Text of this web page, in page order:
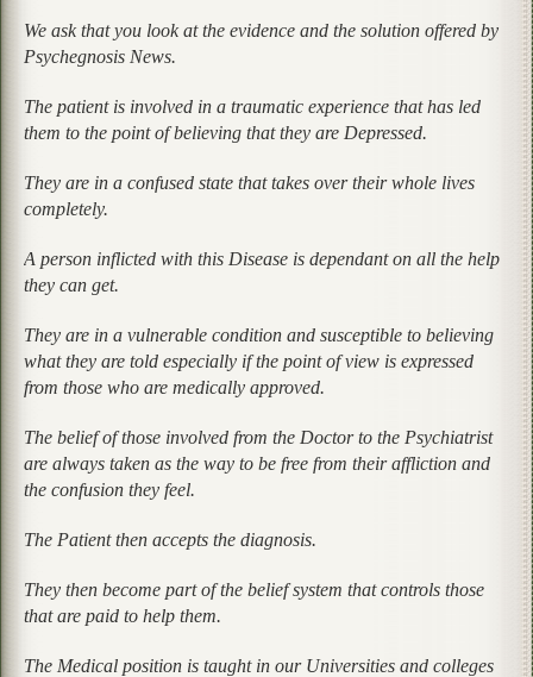
We ask that you look at the evidence and the solution offered by
Psychegnosis News.
The patient is involved in a traumatic experience that has led
them to the point of believing that they are Depressed.
They are in a confused state that takes over their whole lives
completely.
A person inflicted with this Disease is dependant on all the help
they can get.
They are in a vulnerable condition and susceptible to believing
what they are told especially if the point of view is expressed
from those who are medically approved.
The belief of those involved from the Doctor to the Psychiatrist
are always taken as the way to be free from their affliction and
the confusion they feel.
The Patient then accepts the diagnosis.
They then become part of the belief system that controls those
that are paid to help them.
The Medical position is taught in our Universities and colleges